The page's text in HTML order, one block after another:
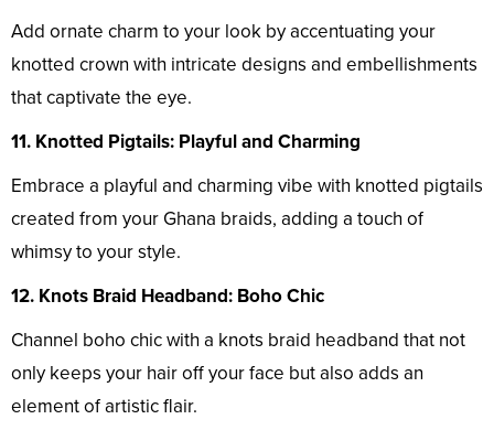
Add ornate charm to your look by accentuating your
knotted crown with intricate designs and embellishments
that captivate the eye.
11. Knotted Pigtails: Playful and Charming
Embrace a playful and charming vibe with knotted pigtails
created from your Ghana braids, adding a touch of
whimsy to your style.
12. Knots Braid Headband: Boho Chic
Channel boho chic with a knots braid headband that not
only keeps your hair off your face but also adds an
element of artistic flair.